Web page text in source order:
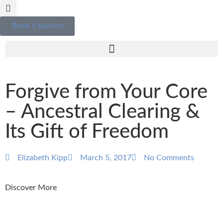
Book a Session
Forgive from Your Core
– Ancestral Clearing &
Its Gift of Freedom
Elizabeth Kipp March 5, 2017 No Comments
Discover More